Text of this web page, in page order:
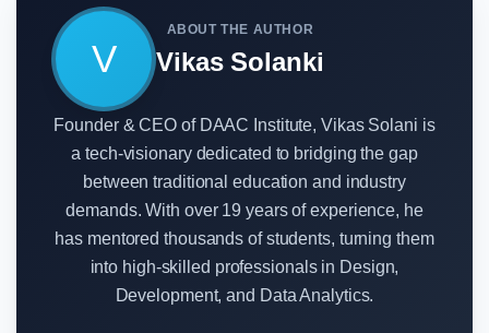
V
ABOUT THE AUTHOR
Vikas Solanki
Founder & CEO of DAAC Institute, Vikas Solani is
a tech-visionary dedicated to bridging the gap
between traditional education and industry
demands. With over 19 years of experience, he
has mentored thousands of students, turning them
into high-skilled professionals in Design,
Development, and Data Analytics.